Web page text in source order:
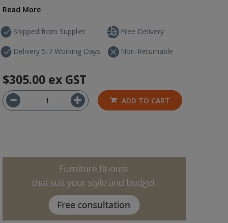
Read More
Shipped from Supplier
Delivery 5-7 Working Days
Free Delivery
Non-Returnable
$305.00 ex GST
ADD TO CART